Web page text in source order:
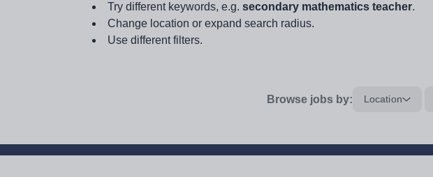
Try different keywords, e.g. secondary mathematics teacher.
Change location or expand search radius.
Use different filters.
Browse jobs by: Location